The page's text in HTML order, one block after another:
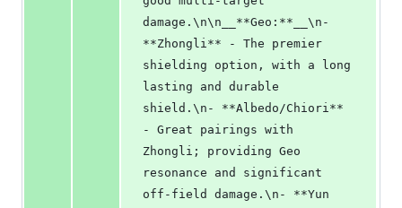
damage.\n\n__**Geo:**__\n-
**Zhongli** - The premier
shielding option, with a long
lasting and durable
shield.\n- **Albedo/Chiori**
- Great pairings with
Zhongli; providing Geo
resonance and significant
off-field damage.\n- **Yun